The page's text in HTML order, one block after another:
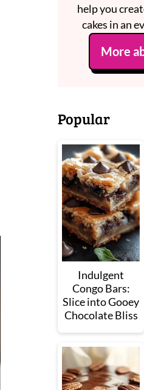
help you
cakes in an
More
Popular
Indulgent
Congo Bars:
Slice into Gooey
Chocolate Bliss